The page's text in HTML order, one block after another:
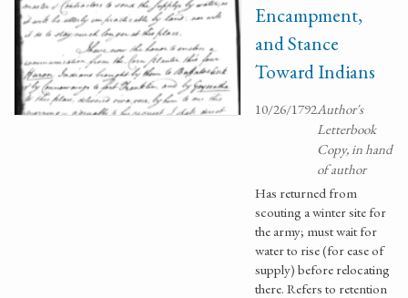
Encampment,
and Stance
Toward Indians
10/26/1792Author's
Letterbook
Copy, in hand
of author
Has returned from
scouting a winter site for
the army; must wait for
water to rise (for ease of
supply) before relocating
there. Refers to retention